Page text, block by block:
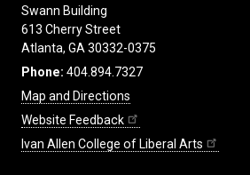
Swann Building
613 Cherry Street
Atlanta, GA 30332-0375
Phone: 404.894.7327
Map and Directions
Website Feedback
Ivan Allen College of Liberal Arts